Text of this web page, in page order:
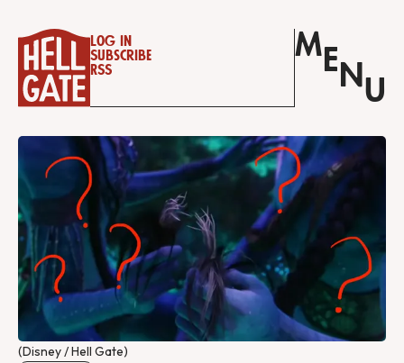
Log in
Subscribe
RSS
M E N U
(Disney / Hell Gate)